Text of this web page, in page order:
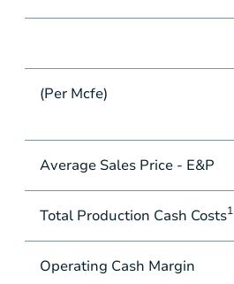
(Per Mcfe)
Average Sales Price - E&P
Total Production Cash Costs1
Operating Cash Margin